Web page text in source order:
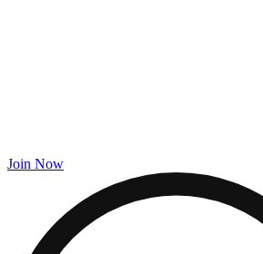
Join Now